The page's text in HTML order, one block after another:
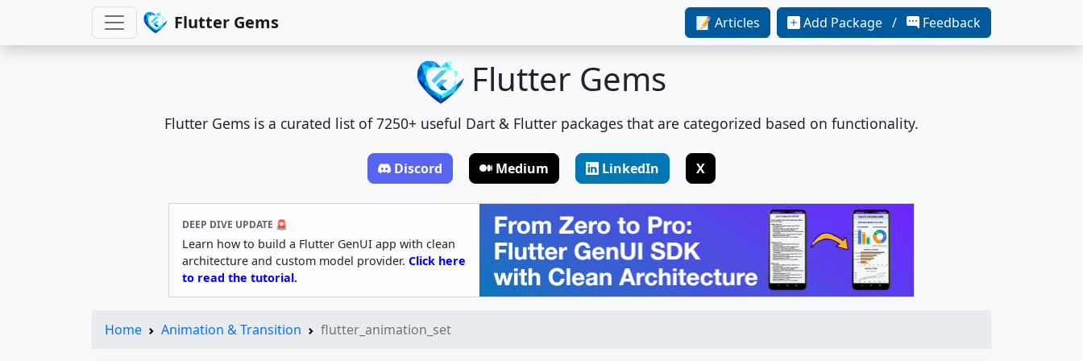
Flutter Gems 📝 Articles Add Package / Feedback
Flutter Gems
Flutter Gems is a curated list of 7250+ useful Dart & Flutter packages that are categorized based on functionality.
Discord Medium LinkedIn X
DEEP DIVE UPDATE 🚨
Learn how to build a Flutter GenUI app with clean
architecture and custom model provider. Click here
to read the tutorial.
Home Animation & Transition flutter_animation_set